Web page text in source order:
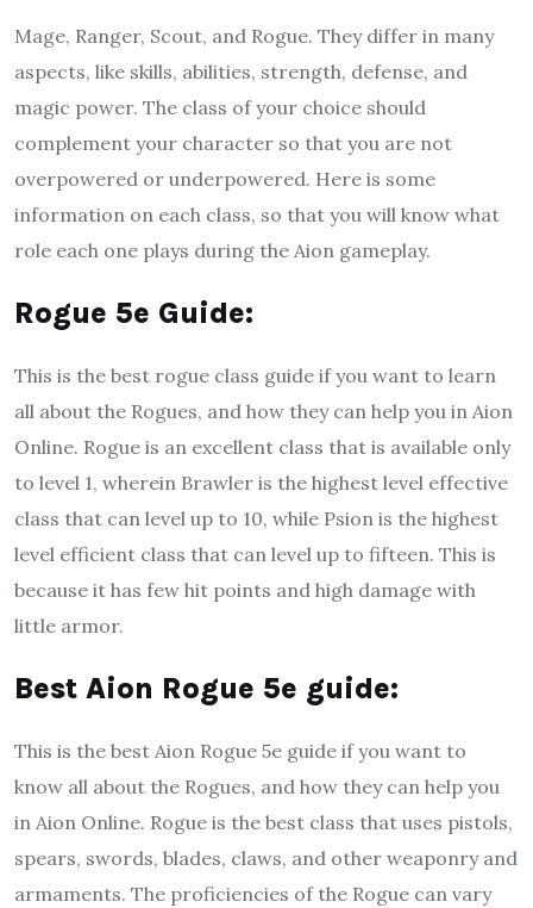
Mage, Ranger, Scout, and Rogue. They differ in many
aspects, like skills, abilities, strength, defense, and
magic power. The class of your choice should
complement your character so that you are not
overpowered or underpowered. Here is some
information on each class, so that you will know what
role each one plays during the Aion gameplay.
Rogue 5e Guide:
This is the best rogue class guide if you want to learn
all about the Rogues, and how they can help you in Aion
Online. Rogue is an excellent class that is available only
to level 1, wherein Brawler is the highest level effective
class that can level up to 10, while Psion is the highest
level efficient class that can level up to fifteen. This is
because it has few hit points and high damage with
little armor.
Best Aion Rogue 5e guide:
This is the best Aion Rogue 5e guide if you want to
know all about the Rogues, and how they can help you
in Aion Online. Rogue is the best class that uses pistols,
spears, swords, blades, claws, and other weaponry and
armaments. The proficiencies of the Rogue can vary